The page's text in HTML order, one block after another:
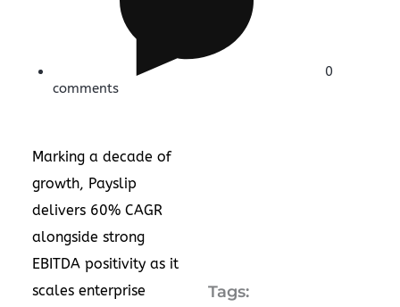
0
comments
Marking a decade of
growth, Payslip
delivers 60% CAGR
alongside strong
EBITDA positivity as it
scales enterprise
Tags: